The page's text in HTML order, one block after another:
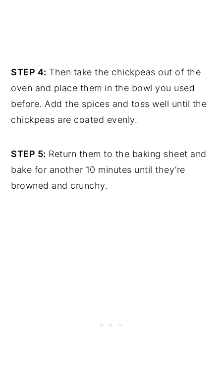
STEP 4: Then take the chickpeas out of the
oven and place them in the bowl you used
before. Add the spices and toss well until the
chickpeas are coated evenly.
STEP 5: Return them to the baking sheet and
bake for another 10 minutes until they’re
browned and crunchy.